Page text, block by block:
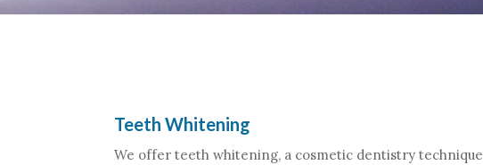
Teeth Whitening
We offer teeth whitening, a cosmetic dentistry